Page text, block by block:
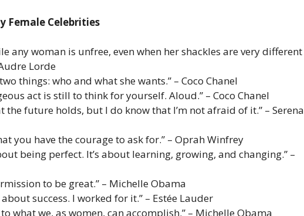
Female Celebrities
any woman is unfree, even when her shackles are very different
Lorde
things: who and what she wants.” – Coco Chanel
act is still to think for yourself. Aloud.” – Coco Chanel
the future holds, but I do know that I’m not afraid of it.” – Serena
you have the courage to ask for.” – Oprah Winfrey
being perfect. It’s about learning, growing, and changing.” –
to be great.” – Michelle Obama
success. I worked for it.” – Estée Lauder
what we, as women, can accomplish.” – Michelle Obama